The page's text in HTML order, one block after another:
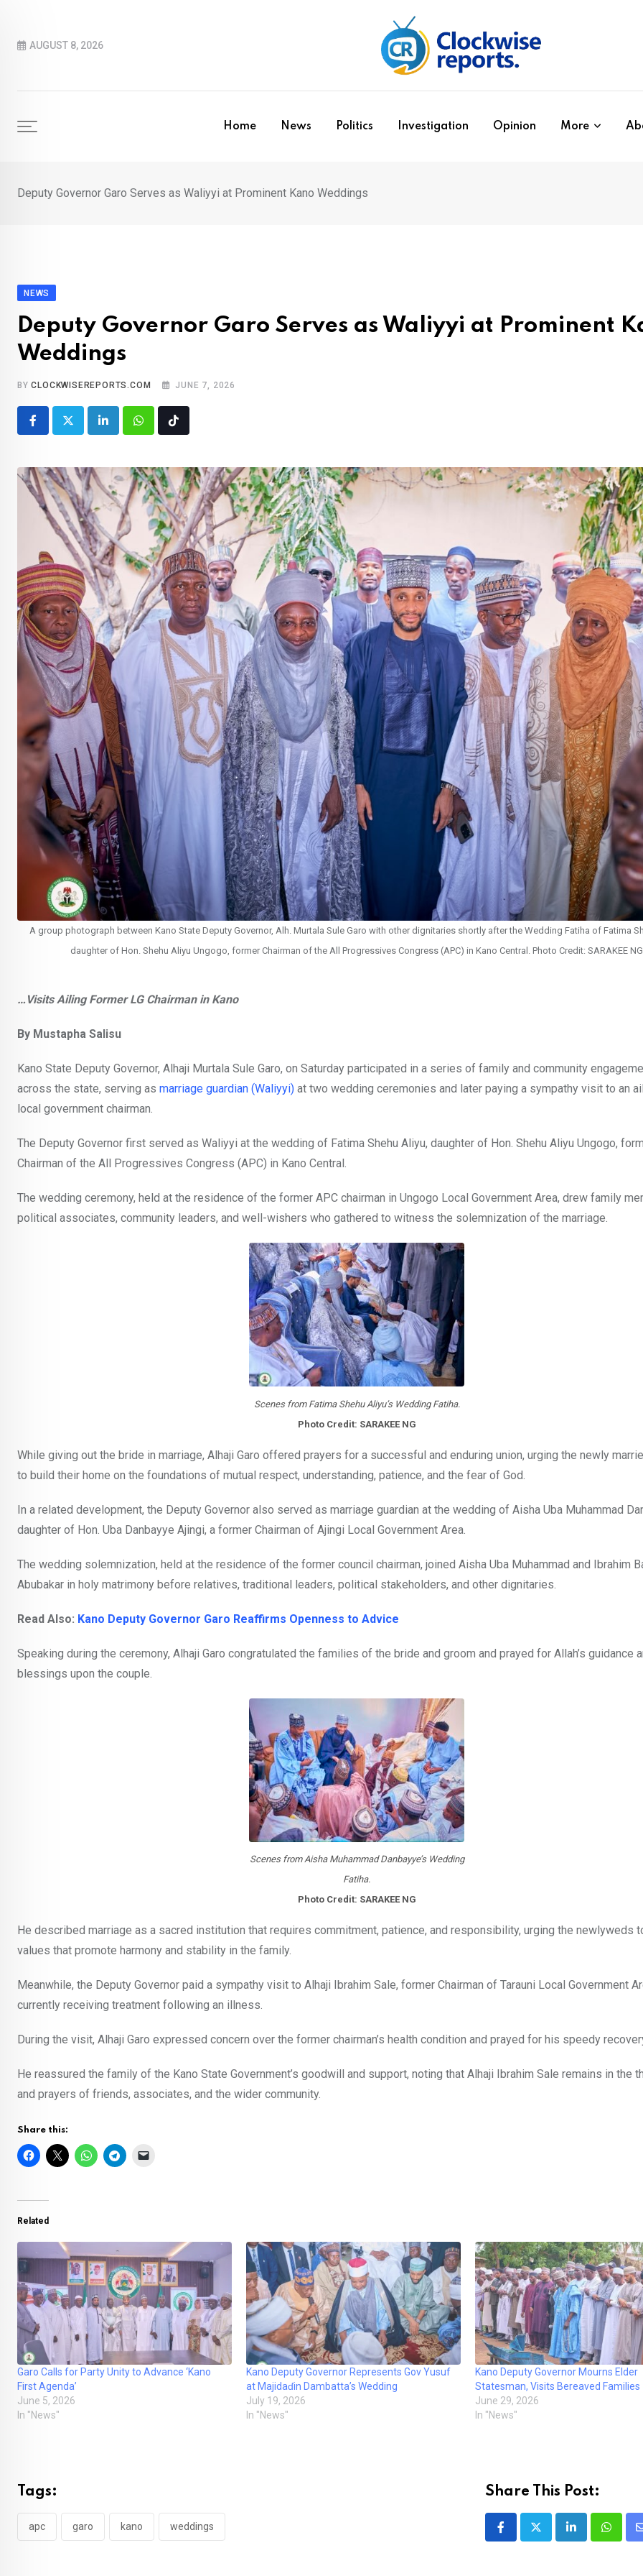
contentAUGUST 8, 2026
Home News Politics Investigation Opinion More
Deputy Governor Garo Serves as Waliyyi at Prominent Kano Weddings
NEWS
Deputy Governor Garo Serves as Waliyyi at Prominent
Weddings
BYCLOCKWISEREPORTS.COM JUNE 7, 2026
LinkedInWhatsappTiktok
A group photograph between Kano State Deputy Governor, Alh. Murtala Sule Garo with other dignitaries shortly after the Wedding Fatiha of Fatima
daughter of Hon. Shehu Aliyu Ungogo, former Chairman of the All Progressives Congress (APC) in Kano Central. Photo Credit: SARAKEE NG
…Visits Ailing Former LG Chairman in Kano
By Mustapha Salisu
Kano State Deputy Governor, Alhaji Murtala Sule Garo, on Saturday participated in a series of family and community
across the state, serving as marriage guardian (Waliyyi) at two wedding ceremonies and later paying a sympathy visit to an
local government chairman.
The Deputy Governor first served as Waliyyi at the wedding of Fatima Shehu Aliyu, daughter of Hon. Shehu Aliyu Ungogo,
Chairman of the All Progressives Congress (APC) in Kano Central.
The wedding ceremony, held at the residence of the former APC chairman in Ungogo Local Government Area, drew family
political associates, community leaders, and well-wishers who gathered to witness the solemnization of the marriage.
Scenes from Fatima Shehu Aliyu’s Wedding Fatiha.
Photo Credit: SARAKEE NG
While giving out the bride in marriage, Alhaji Garo offered prayers for a successful and enduring union, urging the newly
to build their home on the foundations of mutual respect, understanding, patience, and the fear of God.
In a related development, the Deputy Governor also served as marriage guardian at the wedding of Aisha Uba Muhammad
daughter of Hon. Uba Danbayye Ajingi, a former Chairman of Ajingi Local Government Area.
The wedding solemnization, held at the residence of the former council chairman, joined Aisha Uba Muhammad and Ibrahim
Abubakar in holy matrimony before relatives, traditional leaders, political stakeholders, and other dignitaries.
Read Also: Kano Deputy Governor Garo Reaffirms Openness to Advice
Speaking during the ceremony, Alhaji Garo congratulated the families of the bride and groom and prayed for Allah’s guidance
blessings upon the couple.
Scenes from Aisha Muhammad Danbayye’s Wedding
Fatiha.
Photo Credit: SARAKEE NG
He described marriage as a sacred institution that requires commitment, patience, and responsibility, urging the newlyweds
values that promote harmony and stability in the family.
Meanwhile, the Deputy Governor paid a sympathy visit to Alhaji Ibrahim Sale, former Chairman of Tarauni Local Government
currently receiving treatment following an illness.
During the visit, Alhaji Garo expressed concern over the former chairman’s health condition and prayed for his speedy
He reassured the family of the Kano State Government’s goodwill and support, noting that Alhaji Ibrahim Sale remains in the
and prayers of friends, associates, and the wider community.
Share this:
Related
Garo Calls for Party Unity to Advance ‘Kano
First Agenda’
June 5, 2026
In "News"
Kano Deputy Governor Represents Gov Yusuf
at Majidaɗin Dambatta’s Wedding
July 19, 2026
In "News"
Kano Deputy Governor Mourns Elder
Statesman, Visits Bereaved Families
June 29, 2026
In "News"
Tags:
apc garo kano weddings
Share This Post:
LinkedIn